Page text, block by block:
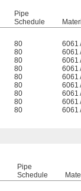
Pipe
Schedule
80 6061
80 6061
80 6061
80 6061
80 6061
80 6061
80 6061
80 6061
80 6061
Pipe
Schedule